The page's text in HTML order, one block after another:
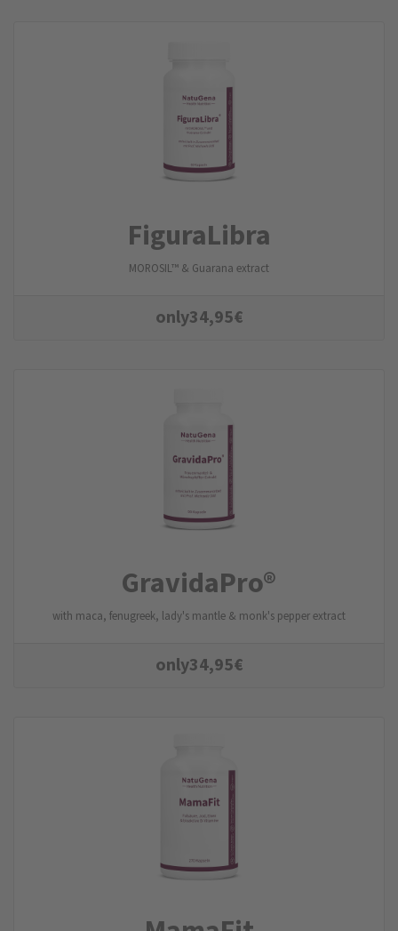
FiguraLibra
MOROSIL™ & Guarana extract
only34,95€
GravidaPro®
with maca, fenugreek, lady's mantle & monk's pepper extract
only34,95€